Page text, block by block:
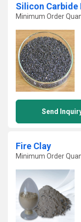
Silicon
Minimum Order
Send
Fire Clay
Minimum Order